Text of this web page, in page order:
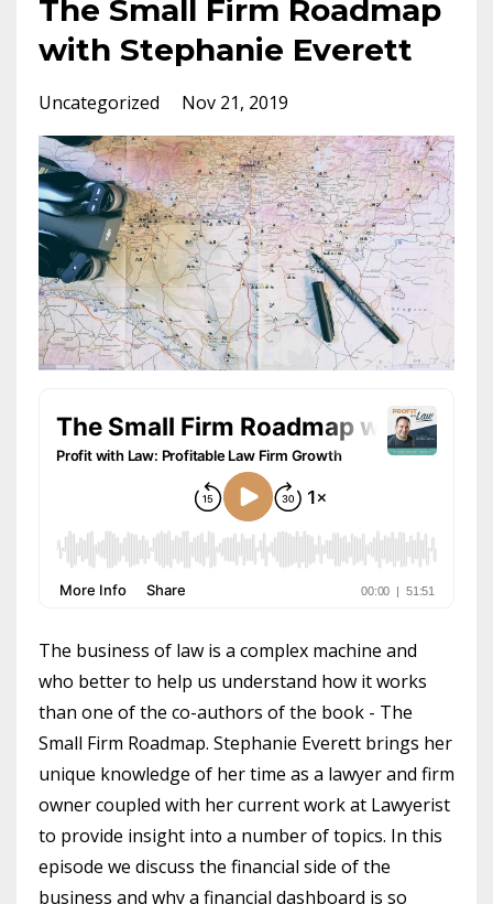
The Small Firm Roadmap
with Stephanie Everett
Uncategorized Nov 21, 2019
The business of law is a complex machine and
who better to help us understand how it works
than one of the co-authors of the book - The
Small Firm Roadmap. Stephanie Everett brings her
unique knowledge of her time as a lawyer and firm
owner coupled with her current work at Lawyerist
to provide insight into a number of topics. In this
episode we discuss the financial side of the
business and why a financial dashboard is so